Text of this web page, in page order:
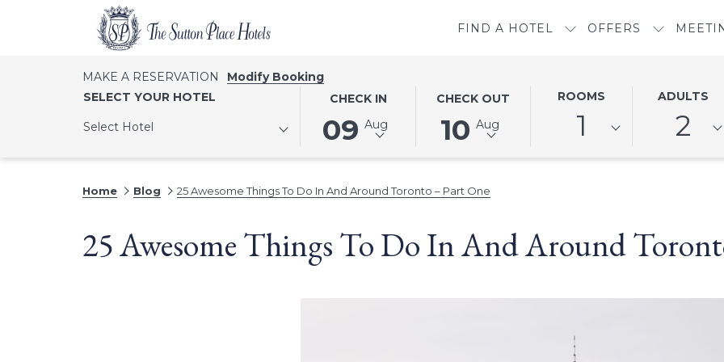
FIND A HOTEL OFFERS
MAKE A RESERVATION
Modify Booking
SELECT YOUR HOTEL
Select Hotel
CHECK IN
THIS
OPENS
TO
CHECK
IN
DATE.
SELECTED
IN
9TH
2026.
09 Aug
CHECK OUT
THIS
OPENS
TO
CHECK
OUT
SELECTED
OUT
10TH
2026.
10 Aug
ROOMS
1
ADULTS
2
Home Blog 25 Awesome Things To Do In And Around Toronto – Part One
25 Awesome Things To Do In And Around